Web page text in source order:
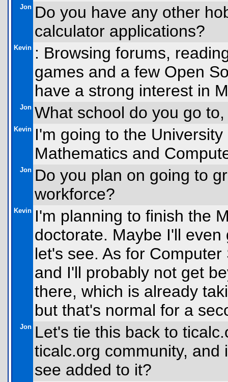
Jon Do you have any other
calculator applications?
Kevin : Browsing forums,
games and a few Open
have a strong interest in
Jon What school do you go
Kevin I'm going to the
Mathematics and
Jon Do you plan on going to
workforce?
Kevin I'm planning to finish the
doctorate. Maybe I'll
let's see. As for
and I'll probably not get
there, which is already
but that's normal for a
Jon Let's tie this back to
ticalc.org community,
see added to it?